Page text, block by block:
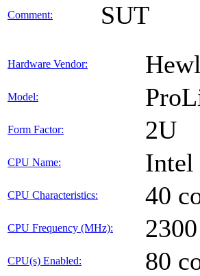
Comment: SUT
Hardware Vendor:
Model:
Form Factor: 2U
CPU Name: Intel
CPU Characteristics: 40
CPU Frequency (MHz): 2300
CPU(s) Enabled: 80